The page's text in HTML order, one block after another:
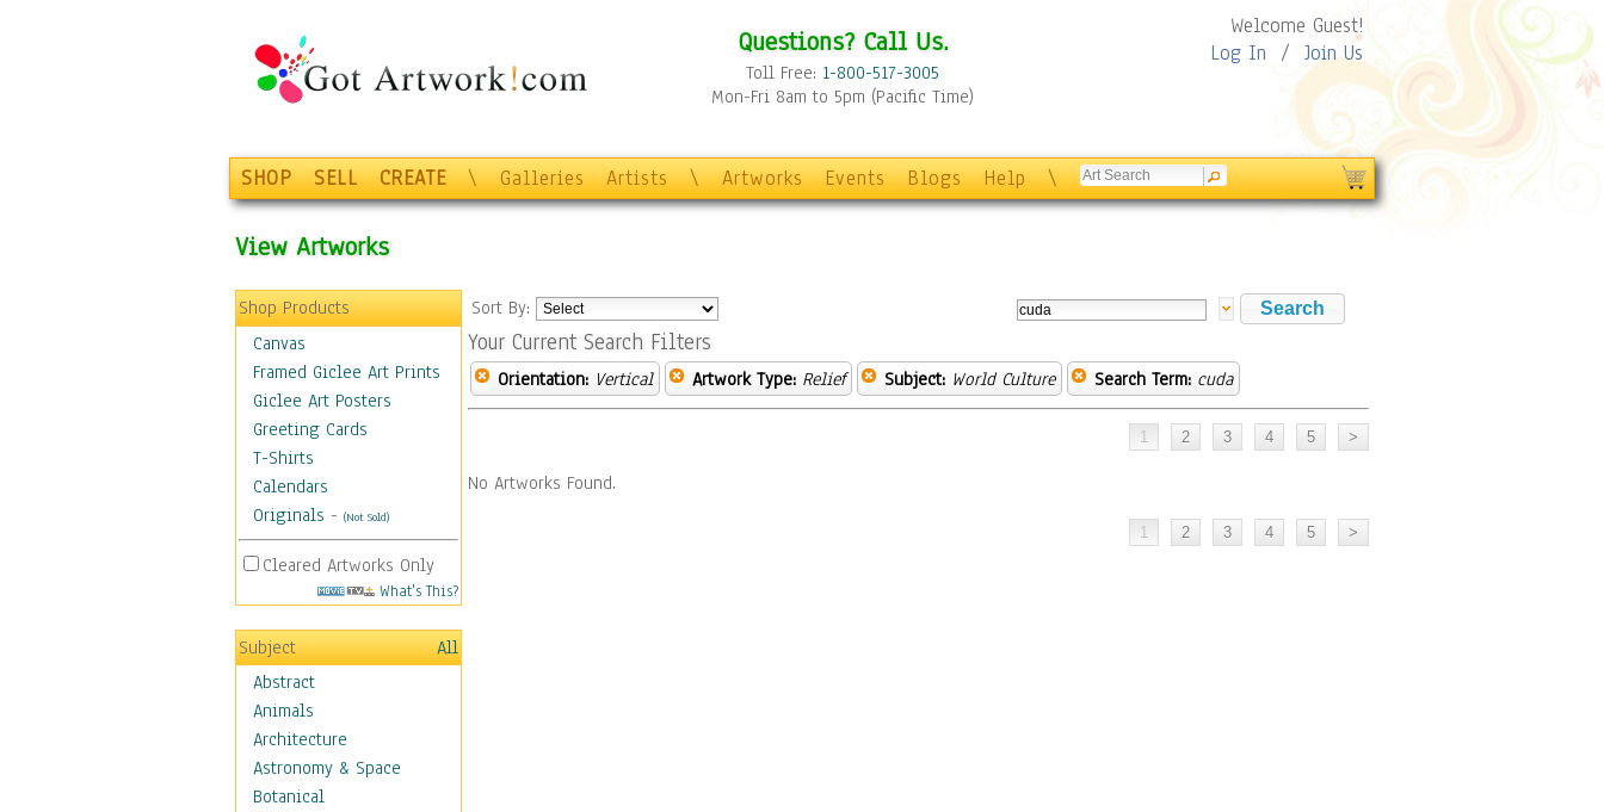
Questions? Call Us.
Toll Free: 1-800-517-3005
Mon-Fri 8am to 5pm (Pacific Time)
Welcome Guest!
Log In / Join Us
SHOP SELL CREATE \ Galleries Artists \ Artworks Events Blogs Help \
View Artworks
Shop Products
Canvas
Framed Giclee Art Prints
Giclee Art Posters
Greeting Cards
T-Shirts
Calendars
Originals - (Not Sold)
Cleared Artworks Only
What's This?
Subject
All
Abstract
Animals
Architecture
Astronomy & Space
Botanical
Sort By:
Your Current Search Filters
Orientation: Vertical Artwork Type: Relief Subject: World Culture Search Term: cuda
No Artworks Found.